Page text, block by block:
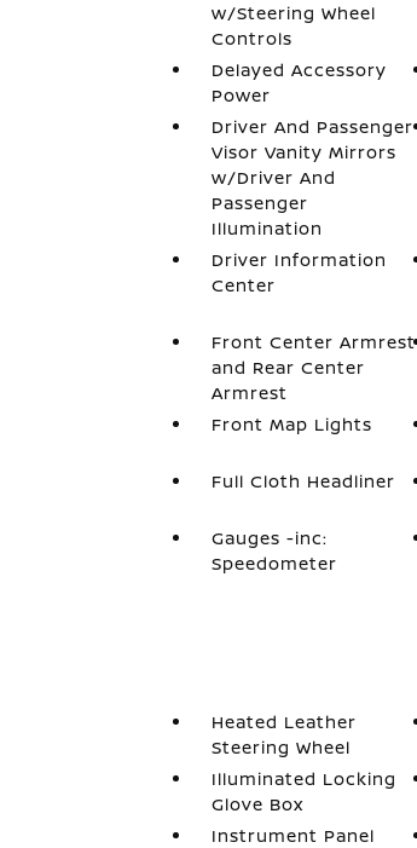
w/Steering Wheel
Controls
Delayed Accessory
Power
Driver And Passenger
Visor Vanity Mirrors
w/Driver And
Passenger
Illumination
Driver Information
Center
Front Center Armrest
and Rear Center
Armrest
Front Map Lights
Full Cloth Headliner
Gauges -inc:
Speedometer
Heated Leather
Steering Wheel
Illuminated Locking
Glove Box
Instrument Panel